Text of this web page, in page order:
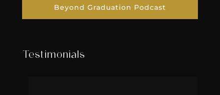
Beyond Graduation Podcast
Testimonials